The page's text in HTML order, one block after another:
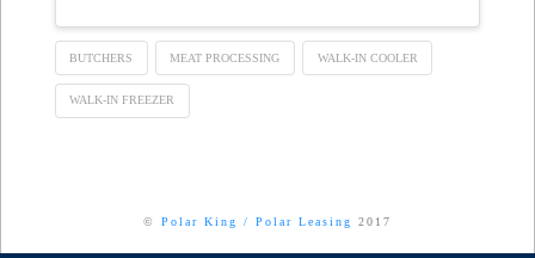
BUTCHERS MEAT PROCESSING WALK-IN COOLER
WALK-IN FREEZER
© Polar King / Polar Leasing 2017